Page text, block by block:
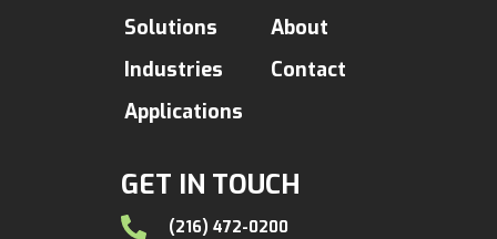
GET IN TOUCH
(216) 472-0200
Solutions
Industries
Applications
About
Contact